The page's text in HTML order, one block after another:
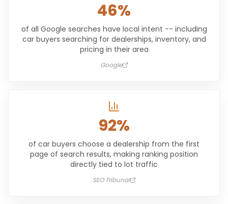
46%
of all Google searches have local intent -- including
car buyers searching for dealerships, inventory, and
pricing in their area
Google
92%
of car buyers choose a dealership from the first
page of search results, making ranking position
directly tied to lot traffic
SEO Tribunal